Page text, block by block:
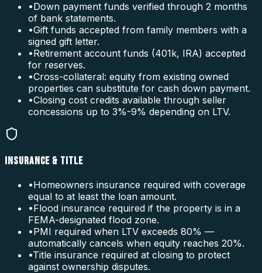
•Down payment funds verified through 2 months
of bank statements.
•Gift funds accepted from family members with a
signed gift letter.
•Retirement account funds (401k, IRA) accepted
for reserves.
•Cross-collateral: equity from existing owned
properties can substitute for cash down payment.
•Closing cost credits available through seller
concessions up to 3%-9% depending on LTV.
INSURANCE & TITLE
•Homeowners insurance required with coverage
equal to at least the loan amount.
•Flood insurance required if the property is in a
FEMA-designated flood zone.
•PMI required when LTV exceeds 80% —
automatically cancels when equity reaches 20%.
•Title insurance required at closing to protect
against ownership disputes.